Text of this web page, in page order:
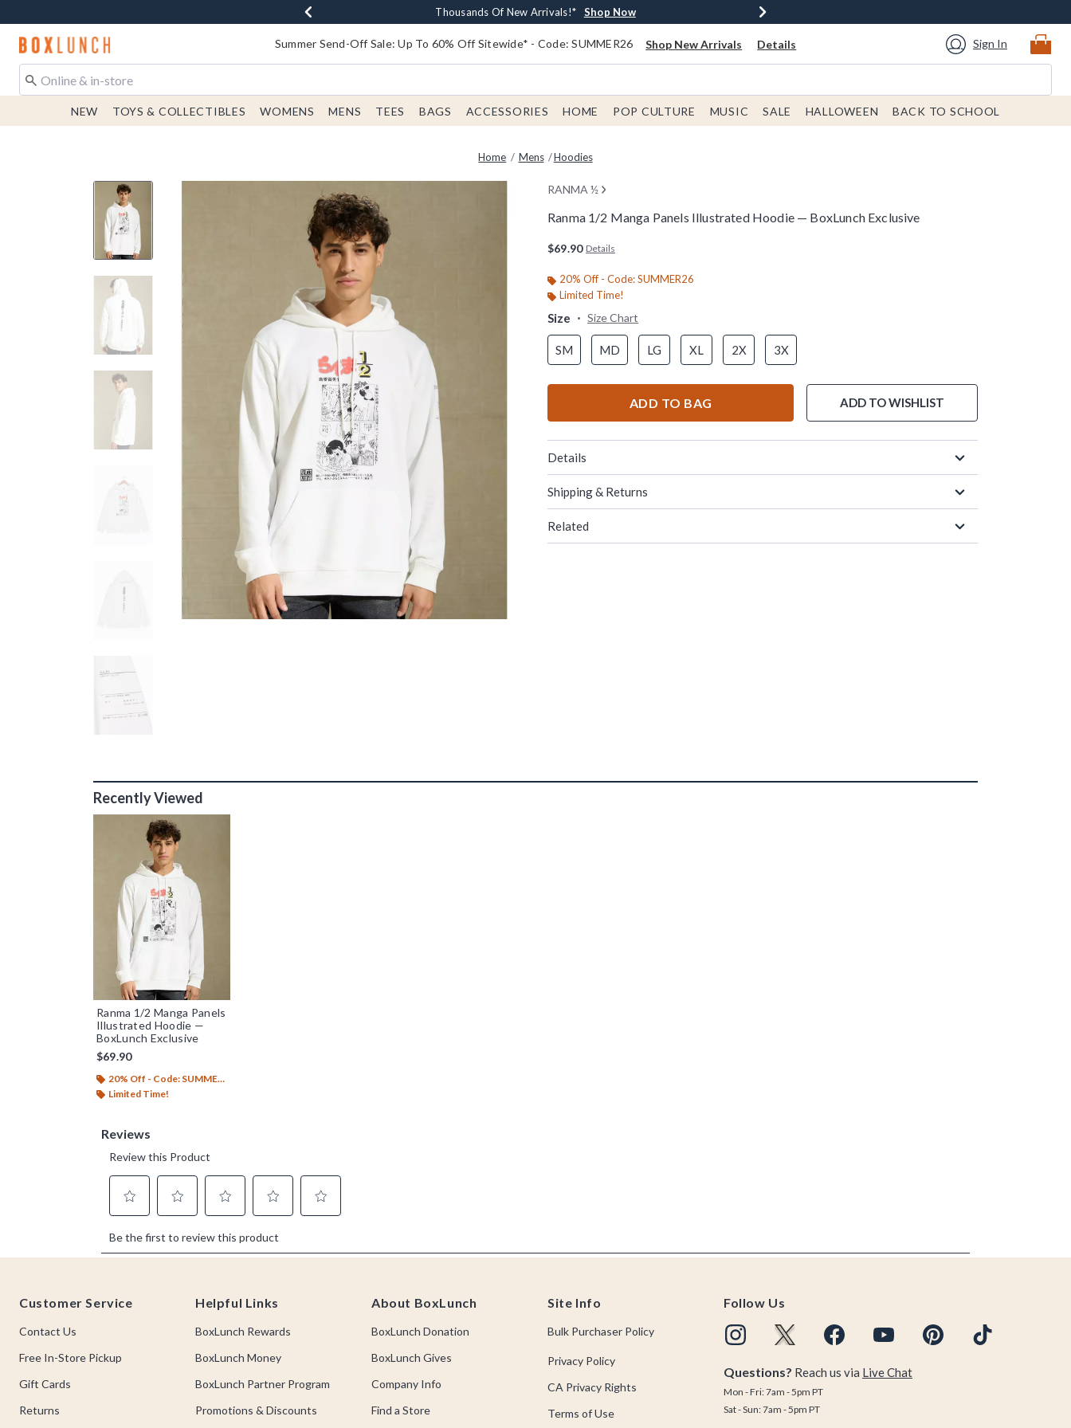
Earn $20 BoxLunch Money Every $40 Spent* Shop Now
Thousands Of New Arrivals!* Shop Now
Free Shipping With $75 Order* Shop Now
Free In-Store Pickup* Shop Now
Redirect to Boxlunch Home Page Summer Send-Off Sale: Up To 60% Off Sitewide* - Code: SUMMER26 Shop New Arrivals Details Sign In
NEW TOYS & COLLECTIBLES WOMENS MENS TEES BAGS ACCESSORIES HOME POP CULTURE MUSIC SALE HALLOWEEN BACK TO SCHOOL
Home Mens Hoodies
RANMA ½
Ranma 1/2 Manga Panels Illustrated Hoodie — BoxLunch Exclusive
$69.90 Details
20% Off - Code: SUMMER26
Limited Time!
Size Size Chart
SM MD LG XL 2X 3X
ADD TO BAG ADD TO WISHLIST
Details
Shipping & Returns
Related
Recently Viewed
Ranma 1/2 Manga Panels
Illustrated Hoodie —
BoxLunch Exclusive
$69.90
20% Off - Code: SUMMER26
Limited Time!
Customer Service
Contact Us
Free In-Store Pickup
Gift Cards
Returns
Helpful Links
BoxLunch Rewards
BoxLunch Money
BoxLunch Partner Program
Promotions & Discounts
About BoxLunch
BoxLunch Donation
BoxLunch Gives
Company Info
Find a Store
Site Info
Bulk Purchaser Policy
Privacy Policy
CA Privacy Rights
Terms of Use
Follow Us
Questions? Reach us via Live Chat
Mon - Fri: 7am - 5pm PT
Sat - Sun: 7am - 5pm PT